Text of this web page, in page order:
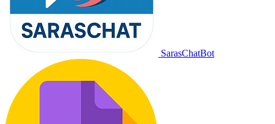
SarasChatBot